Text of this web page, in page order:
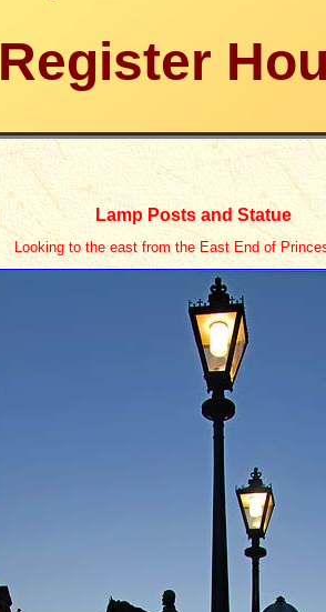
Register
Lamp Posts and Statue
Looking to the east from the East End of